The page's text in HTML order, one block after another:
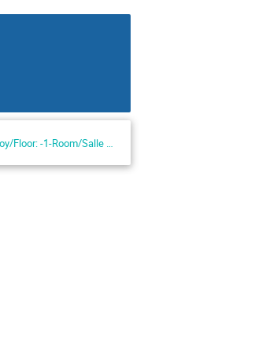
Room/Salle VIII (UNESCO Headquarters, Paris, France)